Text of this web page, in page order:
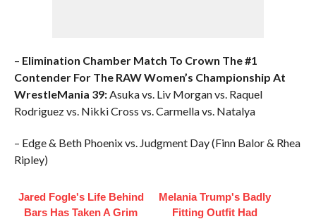
– Elimination Chamber Match To Crown The #1
Contender For The RAW Women’s Championship At
WrestleMania 39:Asuka vs. Liv Morgan vs. Raquel
Rodriguez vs. Nikki Cross vs. Carmella vs. Natalya
– Edge & Beth Phoenix vs. Judgment Day (Finn Balor & Rhea
Ripley)
Jared Fogle's Life Behind
Bars Has Taken A Grim
Melania Trump's Badly
Fitting Outfit Had